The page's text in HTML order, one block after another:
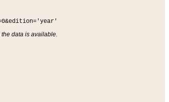
data is available.